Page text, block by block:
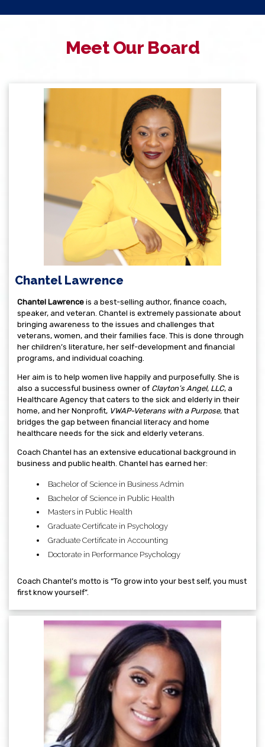
Meet Our Board
Chantel Lawrence
Chantel Lawrence is a best-selling author, finance coach,
speaker, and veteran. Chantel is extremely passionate about
bringing awareness to the issues and challenges that
veterans, women, and their families face. This is done through
her children’s literature, her self-development and financial
programs, and individual coaching.
Her aim is to help women live happily and purposefully. She is
also a successful business owner of Clayton’s Angel, LLC, a
Healthcare Agency that caters to the sick and elderly in their
home, and her Nonprofit, VWAP-Veterans with a Purpose, that
bridges the gap between financial literacy and home
healthcare needs for the sick and elderly veterans.
Coach Chantel has an extensive educational background in
business and public health. Chantel has earned her:
Bachelor of Science in Business Admin
Bachelor of Science in Public Health
Masters in Public Health
Graduate Certificate in Psychology
Graduate Certificate in Accounting
Doctorate in Performance Psychology
Coach Chantel’s motto is “To grow into your best self, you must
first know yourself”.